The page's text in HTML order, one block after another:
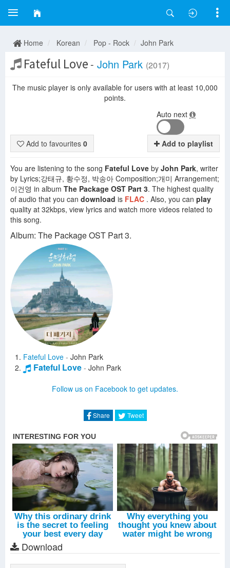
Home Korean Pop - Rock John Park
Fateful Love - John Park (2017)
The music player is only available for users with at least 10,000
points.
Auto next
Add to favourites 0 Add to playlist
You are listening to the song Fateful Love by John Park, writer
by Lyrics;강태규, 황수정, 박송아 Composition;개미 Arrangement;
이건영 in album The Package OST Part 3. The highest quality
of audio that you can download is FLAC . Also, you can play
quality at 32kbps, view lyrics and watch more videos related to
this song.
Album: The Package OST Part 3.
Fateful Love - John Park
Fateful Love - John Park
Follow us on Facebook to get updates.
Share Tweet
Download